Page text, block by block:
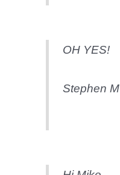
OH YES!
Stephen M